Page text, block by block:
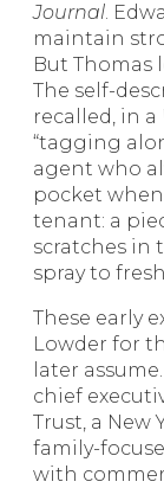
Journal.
maintain
But Thomas
The self-
recalled, in a
“tagging
agent who
pocket
tenant: a
scratches in
spray to
These early
Lowder for
later
chief
Trust, a New
family-
with